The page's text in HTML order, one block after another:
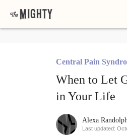
Central Pain
When to Let
in Your Life
Alexa
Last updated: